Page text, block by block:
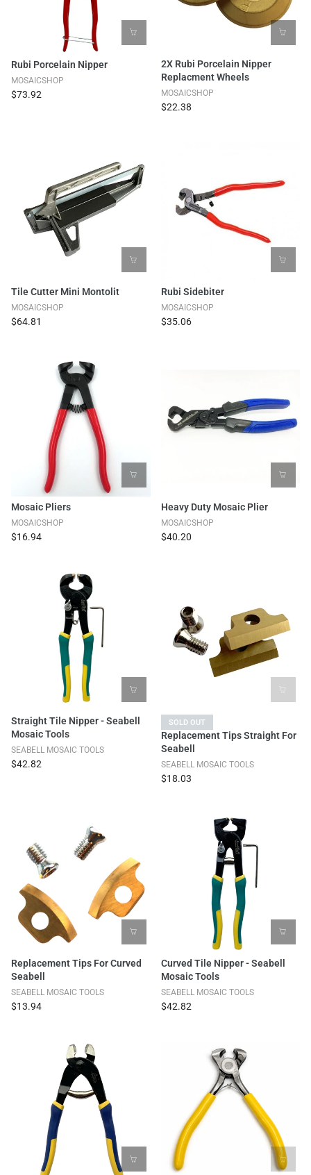
Rubi Porcelain Nipper
MOSAICSHOP
$73.92
2X Rubi Porcelain Nipper
Replacment Wheels
MOSAICSHOP
$22.38
Tile Cutter Mini Montolit
MOSAICSHOP
$64.81
Rubi Sidebiter
MOSAICSHOP
$35.06
Mosaic Pliers
MOSAICSHOP
$16.94
Heavy Duty Mosaic Plier
MOSAICSHOP
$40.20
Straight Tile Nipper - Seabell
Mosaic Tools
SEABELL MOSAIC TOOLS
$42.82
SOLD OUT
Replacement Tips Straight For
Seabell
SEABELL MOSAIC TOOLS
$18.03
Replacement Tips For Curved
Seabell
SEABELL MOSAIC TOOLS
$13.94
Curved Tile Nipper - Seabell
Mosaic Tools
SEABELL MOSAIC TOOLS
$42.82